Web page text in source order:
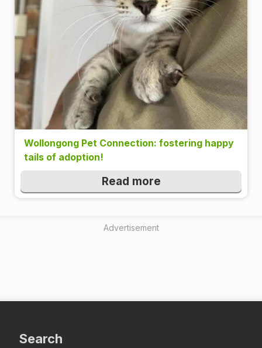
Wollongong Pet Connection: fostering happy
tails of adoption!
Read more
Advertisement
Search